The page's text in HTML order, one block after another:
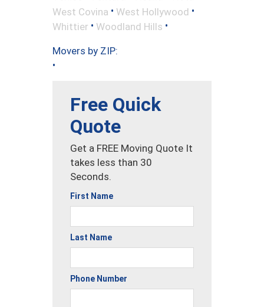
West Covina • West Hollywood •
Whittier • Woodland Hills •
Movers by ZIP:
•
Free Quick
Quote
Get a FREE Moving Quote It
takes less than 30
Seconds.
First Name
Last Name
Phone Number